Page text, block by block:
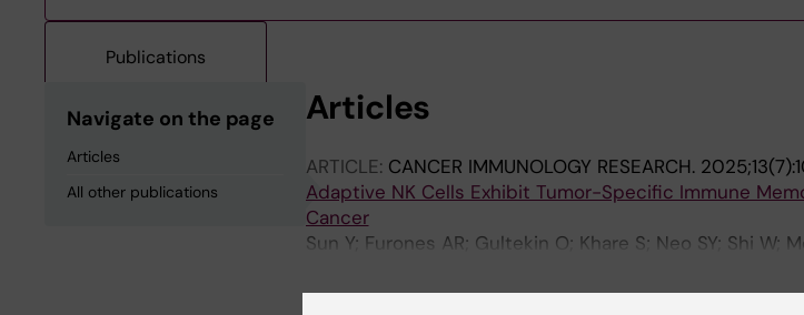
Publications
Navigate on the page
Articles
All other publications
Articles
ARTICLE: CANCER IMMUNOLOGY RESEARCH.
Adaptive NK Cells Exhibit Tumor-Specific Immune
Cancer
Sun Y; Furones AR; Gultekin O; Khare S; Neo SY; Shi W;